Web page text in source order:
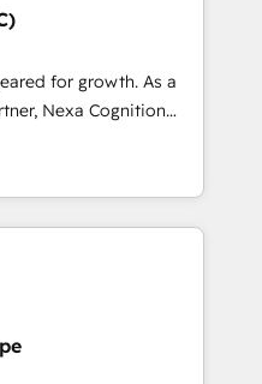
and crushes your
love to work with you
between systems
strategies Time-
winning creative
for growth. As a
Nexa Cognition
HubSpot Partners and
partners since
to harness the full
strategic
tailored to drive
implementation,